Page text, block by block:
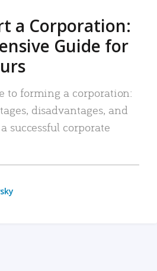
a Corporation:
Guide for
to forming a corporation:
disadvantages, and
successful corporate